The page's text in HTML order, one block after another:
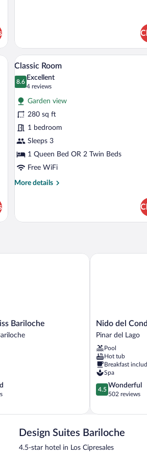
a wooden coffee table, and a TV. There is a
View
all
photos
for
Classic
Room
A hotel
9
Classic Room
8.6
8.6 out of 10
Excellent
4 reviews
(4
reviews)
Garden view
280 sq ft
1 bedroom
Sleeps 3
1 Queen Bed OR 2 Twin Beds
Free WiFi
More details
More
Room
Bariloche
Nido
del
Hotel
&
Spa
Pinar
del
Lago
Nido del
Pinar del Lago
Pool
Hot tub
Breakfast
Spa
4.5
out
5,
502
4.5
Wonderful
502 reviews
Nido del
Design Suites Bariloche
4.5-star hotel in Los Cipresales